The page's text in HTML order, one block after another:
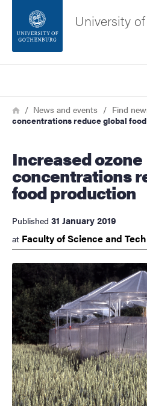
Footer
About the website
University
Breadcrumb
HomeNews and events Find
concentrations reduce global
Increased ozone
concentrations
food production
Published 31 January 2019
at Faculty of Science and